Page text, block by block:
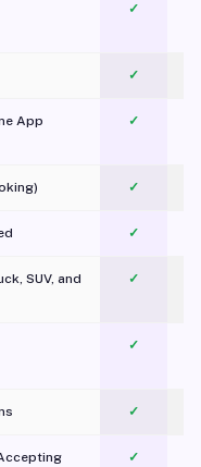
✓
✓
App
✓
✓
✓
SUV, and
✓
✓
✓
✓